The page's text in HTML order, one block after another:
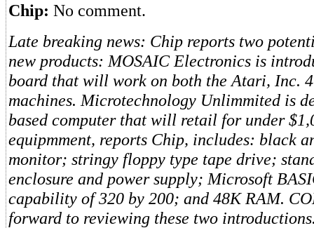
Chip: No comment.
Late breaking news: Chip reports two
new products: MOSAIC Electronics is
board that will work on both the Atari, Inc.
machines. Microtechnology Unlimmited is
based computer that will retail for under
equipmment, reports Chip, includes: black
monitor; stringy floppy type tape drive;
enclosure and power supply; Microsoft
capability of 320 by 200; and 48K RAM.
forward to reviewing these two